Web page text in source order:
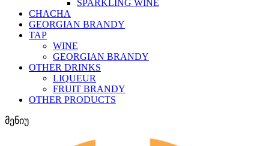
SPARKLING WINE
CHACHA
GEORGIAN BRANDY
TAP
WINE
GEORGIAN BRANDY
OTHER DRINKS
LIQUEUR
FRUIT BRANDY
OTHER PRODUCTS
მენიუ